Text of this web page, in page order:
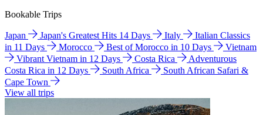
Bookable Trips
Japan Japan's Greatest Hits 14 Days Italy
Italian Classics
in 11 Days
Morocco Best of Morocco in 10 Days
Vietnam
Vibrant Vietnam in 12 Days
Costa Rica
Adventurous
Costa Rica in 12 Days
South Africa
South African Safari &
Cape Town
View all trips